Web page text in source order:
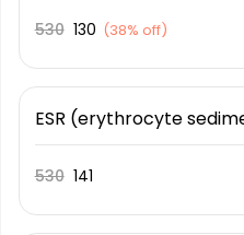
530 130 (38% off)
ESR (erythrocyte
530 141